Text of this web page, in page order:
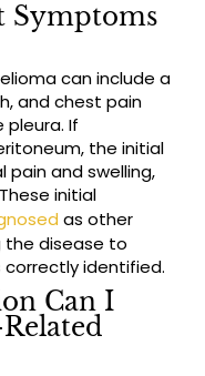
Symptoms
can include a
and chest pain
If
the initial
and swelling,
initial
as other
the disease to
correctly identified.
Can I